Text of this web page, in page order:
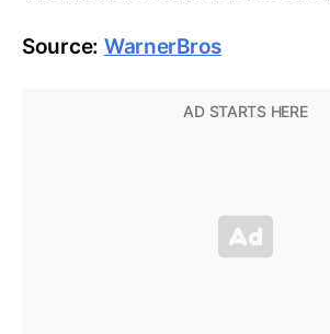
Source: WarnerBros